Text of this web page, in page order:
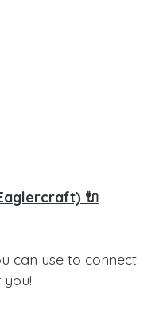
🔌
can use to connect.
you!